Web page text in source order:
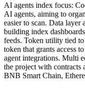
AI agents index focus:
AI agents, aiming to
easier to scan. Data
building index
feeds. Token utility tied
token that grants access
agent integrations. Multi
the project with contracts
BNB Smart Chain,